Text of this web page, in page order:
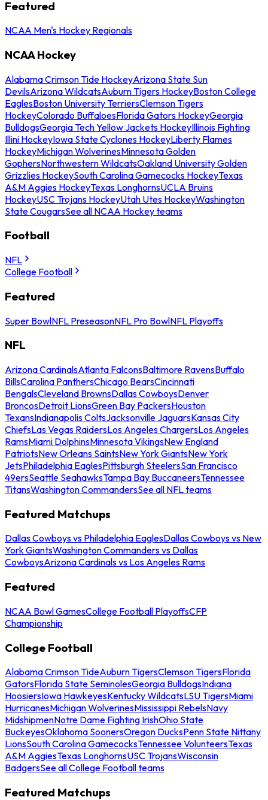
Featured
NCAA Men's Hockey Regionals
NCAA Hockey
Alabama Crimson Tide HockeyArizona State Sun
DevilsArizona WildcatsAuburn Tigers HockeyBoston College
EaglesBoston University TerriersClemson Tigers
HockeyColorado BuffaloesFlorida Gators HockeyGeorgia
BulldogsGeorgia Tech Yellow Jackets HockeyIllinois Fighting
Illini HockeyIowa State Cyclones HockeyLiberty Flames
HockeyMichigan WolverinesMinnesota Golden
GophersNorthwestern WildcatsOakland University Golden
Grizzlies HockeySouth Carolina Gamecocks HockeyTexas
A&M Aggies HockeyTexas LonghornsUCLA Bruins
HockeyUSC Trojans HockeyUtah Utes HockeyWashington
State CougarsSee all NCAA Hockey teams
Football
NFL
College Football
Featured
Super BowlNFL PreseasonNFL Pro BowlNFL Playoffs
NFL
Arizona CardinalsAtlanta FalconsBaltimore RavensBuffalo
BillsCarolina PanthersChicago BearsCincinnati
BengalsCleveland BrownsDallas CowboysDenver
BroncosDetroit LionsGreen Bay PackersHouston
TexansIndianapolis ColtsJacksonville JaguarsKansas City
ChiefsLas Vegas RaidersLos Angeles ChargersLos Angeles
RamsMiami DolphinsMinnesota VikingsNew England
PatriotsNew Orleans SaintsNew York GiantsNew York
JetsPhiladelphia EaglesPittsburgh SteelersSan Francisco
49ersSeattle SeahawksTampa Bay BuccaneersTennessee
TitansWashington CommandersSee all NFL teams
Featured Matchups
Dallas Cowboys vs Philadelphia EaglesDallas Cowboys vs New
York GiantsWashington Commanders vs Dallas
CowboysArizona Cardinals vs Los Angeles Rams
Featured
NCAA Bowl GamesCollege Football PlayoffsCFP
Championship
College Football
Alabama Crimson TideAuburn TigersClemson TigersFlorida
GatorsFlorida State SeminolesGeorgia BulldogsIndiana
HoosiersIowa HawkeyesKentucky WildcatsLSU TigersMiami
HurricanesMichigan WolverinesMississippi RebelsNavy
MidshipmenNotre Dame Fighting IrishOhio State
BuckeyesOklahoma SoonersOregon DucksPenn State Nittany
LionsSouth Carolina GamecocksTennessee VolunteersTexas
A&M AggiesTexas LonghornsUSC TrojansWisconsin
BadgersSee all College Football teams
Featured Matchups